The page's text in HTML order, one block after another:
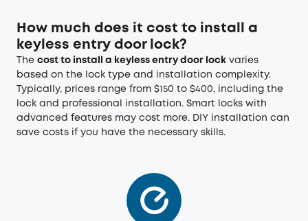
How much does it cost to install a
keyless entry door lock?
The cost to install a keyless entry door lock varies
based on the lock type and installation complexity.
Typically, prices range from $150 to $400, including the
lock and professional installation. Smart locks with
advanced features may cost more. DIY installation can
save costs if you have the necessary skills.